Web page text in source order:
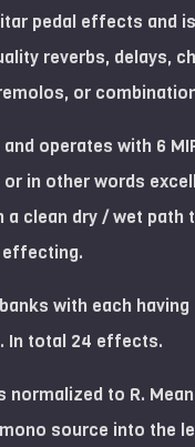
pedal effects and
reverbs, delays,
or
operates with 6
or in other words
a clean dry / wet path
with each
In total 24 effects.
normalized to R.
source into the